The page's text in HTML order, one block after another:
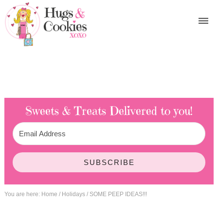
Sweets & Treats Delivered to you!
SUBSCRIBE
You are here: Home / Holidays /SOME PEEP IDEAS!!!